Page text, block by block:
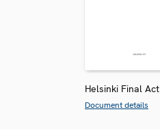
Helsinki Final Act
Document details